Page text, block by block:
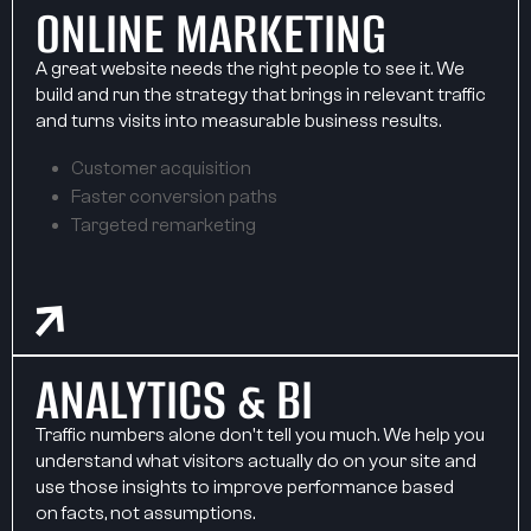
ONLINE MARKETING
A great website needs the right people to see it. We
build and run the strategy that brings in relevant traffic
and turns visits into measurable business results.
Customer acquisition
Faster conversion paths
Targeted remarketing
ANALYTICS & BI
Traffic numbers alone don't tell you much. We help you
understand what visitors actually do on your site and
use those insights to improve performance based
on facts, not assumptions.